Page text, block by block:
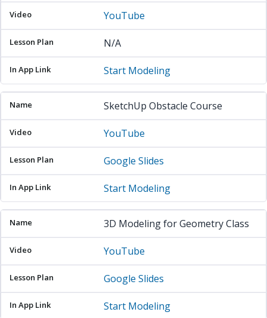
YouTube
N/A
Start Modeling
SketchUp Obstacle Course
YouTube
Google Slides
Start Modeling
3D Modeling for Geometry Class
YouTube
Google Slides
Start Modeling